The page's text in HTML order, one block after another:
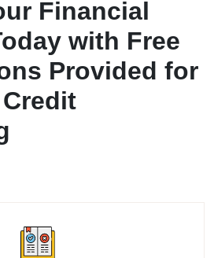
Financial
with Free
Provided for